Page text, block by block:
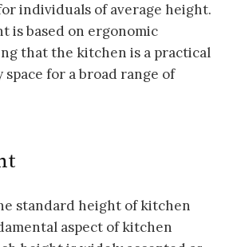
individuals of average height.
is based on ergonomic
that the kitchen is a practical
for a broad range of
standard height of kitchen
aspect of kitchen